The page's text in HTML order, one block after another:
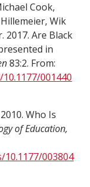
Cook,
Wik
2017. Are Black
in
83:2. From:
001440
Who Is
of Education,
003804